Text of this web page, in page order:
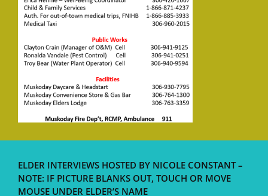
ELDER INTERVIEWS HOSTED BY NICOLE CONSTANT –
NOTE: IF PICTURE BLANKS OUT, TOUCH OR MOVE
MOUSE UNDER ELDER’S NAME